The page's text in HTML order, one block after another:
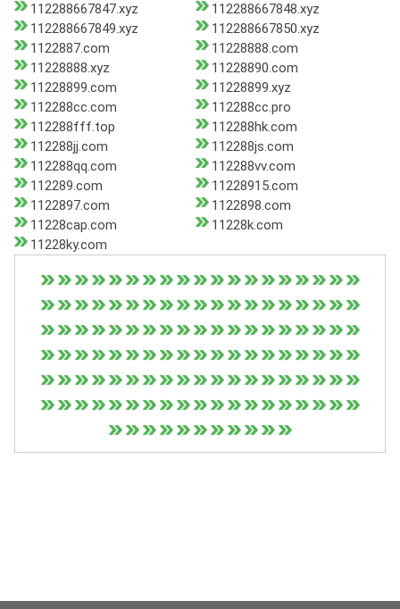
112288667847.xyz
112288667848.xyz
112288667849.xyz
112288667850.xyz
1122887.com
11228888.com
11228888.xyz
11228890.com
11228899.com
11228899.xyz
112288cc.com
112288cc.pro
112288fff.top
112288hk.com
112288jj.com
112288js.com
112288qq.com
112288vv.com
112289.com
11228915.com
1122897.com
1122898.com
11228cap.com
11228k.com
11228ky.com